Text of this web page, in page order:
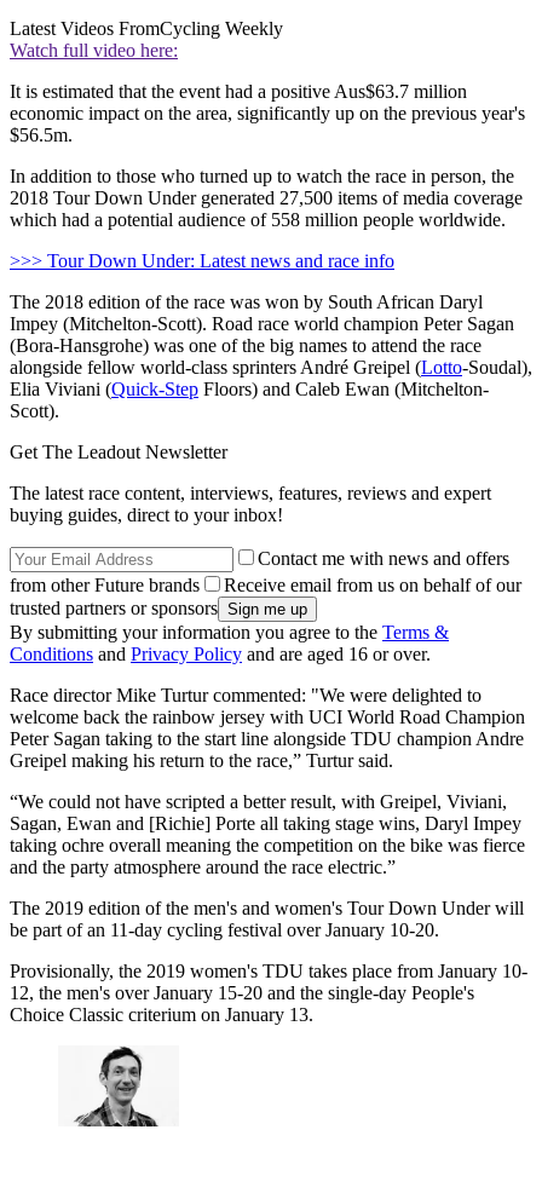
Latest Videos FromCycling Weekly
Watch full video here:
It is estimated that the event had a positive Aus$63.7 million
economic impact on the area, significantly up on the previous year's
$56.5m.
In addition to those who turned up to watch the race in person, the
2018 Tour Down Under generated 27,500 items of media coverage
which had a potential audience of 558 million people worldwide.
>>> Tour Down Under: Latest news and race info
The 2018 edition of the race was won by South African Daryl
Impey (Mitchelton-Scott). Road race world champion Peter Sagan
(Bora-Hansgrohe) was one of the big names to attend the race
alongside fellow world-class sprinters André Greipel (Lotto-Soudal),
Elia Viviani (Quick-Step Floors) and Caleb Ewan (Mitchelton-
Scott).
Get The Leadout Newsletter
The latest race content, interviews, features, reviews and expert
buying guides, direct to your inbox!
Contact me with news and offers
from other Future brands
Receive email from us on behalf of our
trusted partners or sponsors
By submitting your information you agree to the Terms &
Conditions and Privacy Policy and are aged 16 or over.
Race director Mike Turtur commented: "We were delighted to
welcome back the rainbow jersey with UCI World Road Champion
Peter Sagan taking to the start line alongside TDU champion Andre
Greipel making his return to the race,” Turtur said.
“We could not have scripted a better result, with Greipel, Viviani,
Sagan, Ewan and [Richie] Porte all taking stage wins, Daryl Impey
taking ochre overall meaning the competition on the bike was fierce
and the party atmosphere around the race electric.”
The 2019 edition of the men's and women's Tour Down Under will
be part of an 11-day cycling festival over January 10-20.
Provisionally, the 2019 women's TDU takes place from January 10-
12, the men's over January 15-20 and the single-day People's
Choice Classic criterium on January 13.